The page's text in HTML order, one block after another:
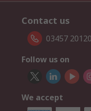
Contact us
03457
Follow us on
We accept